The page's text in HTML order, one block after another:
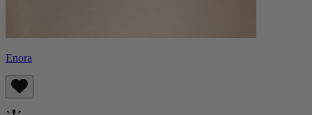
Enora